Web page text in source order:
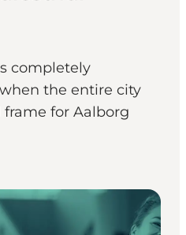
completely
the entire city
for Aalborg